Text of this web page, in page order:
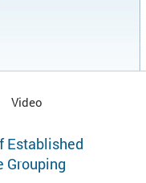
Video
Established
Grouping